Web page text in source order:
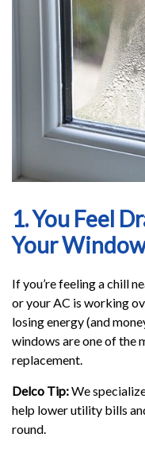
1. You Feel
Your
If you’re feeling a chill near your windows during the winter—
or your AC is working
losing energy (and
windows are one of the
replacement.
Delco Tip:We
help lower utility bills
round.